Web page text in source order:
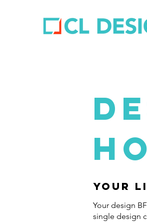
Your
Your design
single design